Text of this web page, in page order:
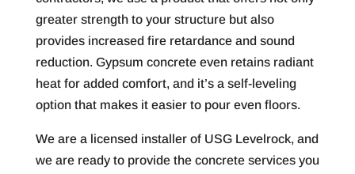
greater strength to your structure but also
provides increased fire retardance and sound
reduction. Gypsum concrete even retains radiant
heat for added comfort, and it’s a self-leveling
option that makes it easier to pour even floors.
We are a licensed installer of USG Levelrock, and
we are ready to provide the concrete services you